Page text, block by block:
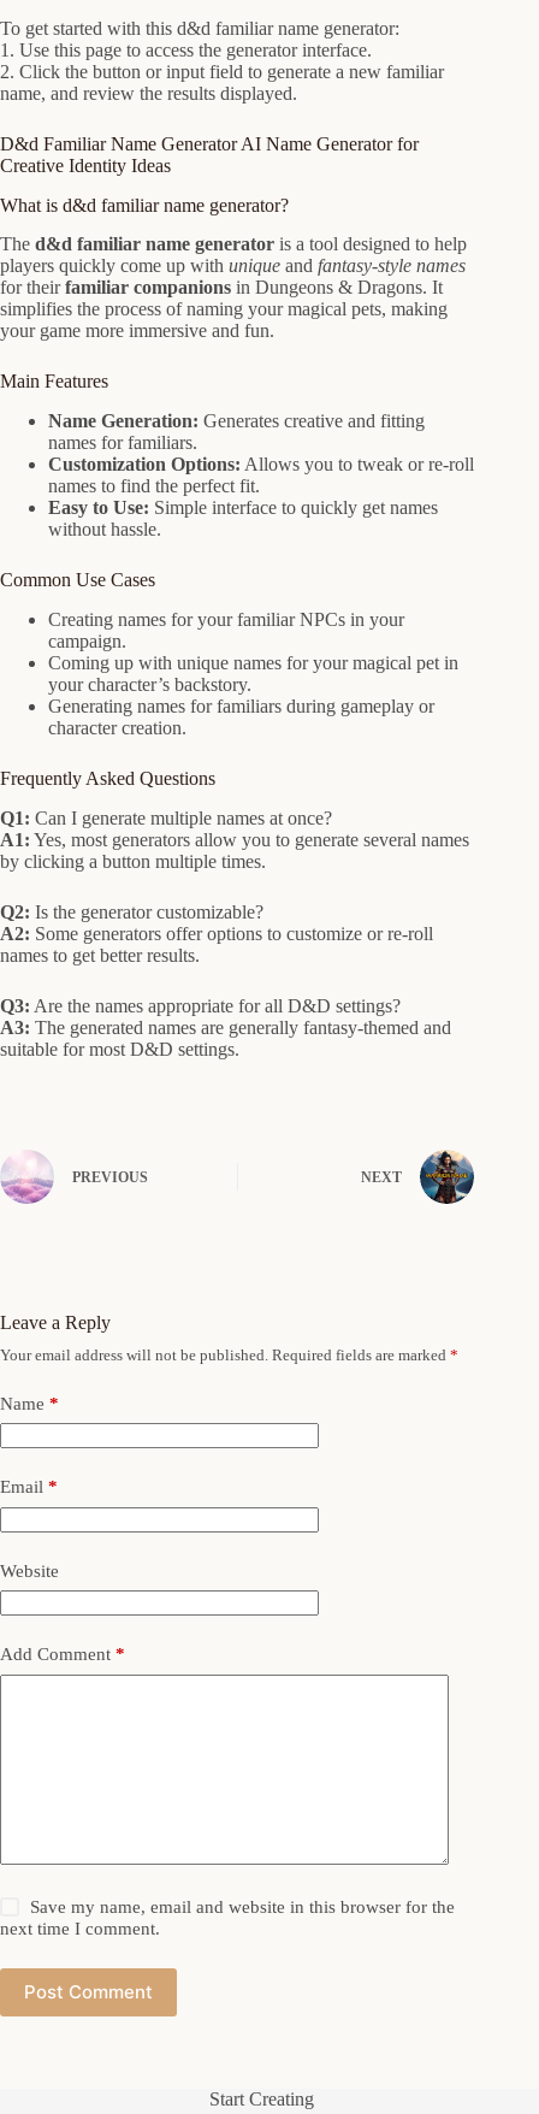
To get started with this d&d familiar name generator:
1. Use this page to access the generator interface.
2. Click the button or input field to generate a new familiar
name, and review the results displayed.
D&d Familiar Name Generator AI Name Generator for
Creative Identity Ideas
What is d&d familiar name generator?
The d&d familiar name generator is a tool designed to help
players quickly come up with unique and fantasy-style names
for theirfamiliar companions in Dungeons & Dragons. It
simplifies the process of naming your magical pets, making
your game more immersive and fun.
Main Features
Name Generation: Generates creative and fitting
names for familiars.
Customization Options: Allows you to tweak or re-roll
names to find the perfect fit.
Easy to Use: Simple interface to quickly get names
without hassle.
Common Use Cases
Creating names for your familiar NPCs in your
campaign.
Coming up with unique names for your magical pet in
your character’s backstory.
Generating names for familiars during gameplay or
character creation.
Frequently Asked Questions
Q1: Can I generate multiple names at once?
A1: Yes, most generators allow you to generate several names
by clicking a button multiple times.
Q2: Is the generator customizable?
A2: Some generators offer options to customize or re-roll
names to get better results.
Q3: Are the names appropriate for all D&D settings?
A3: The generated names are generally fantasy-themed and
suitable for most D&D settings.
PREVIOUS NEXT
Leave a Reply
Your email address will not be published. Required fields are marked *
Name *
Email *
Website
Add Comment *
Save my name, email and website in this browser for the
next time I comment.
Post Comment
Start Creating